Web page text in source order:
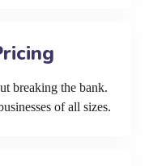
breaking the bank.
of all sizes.